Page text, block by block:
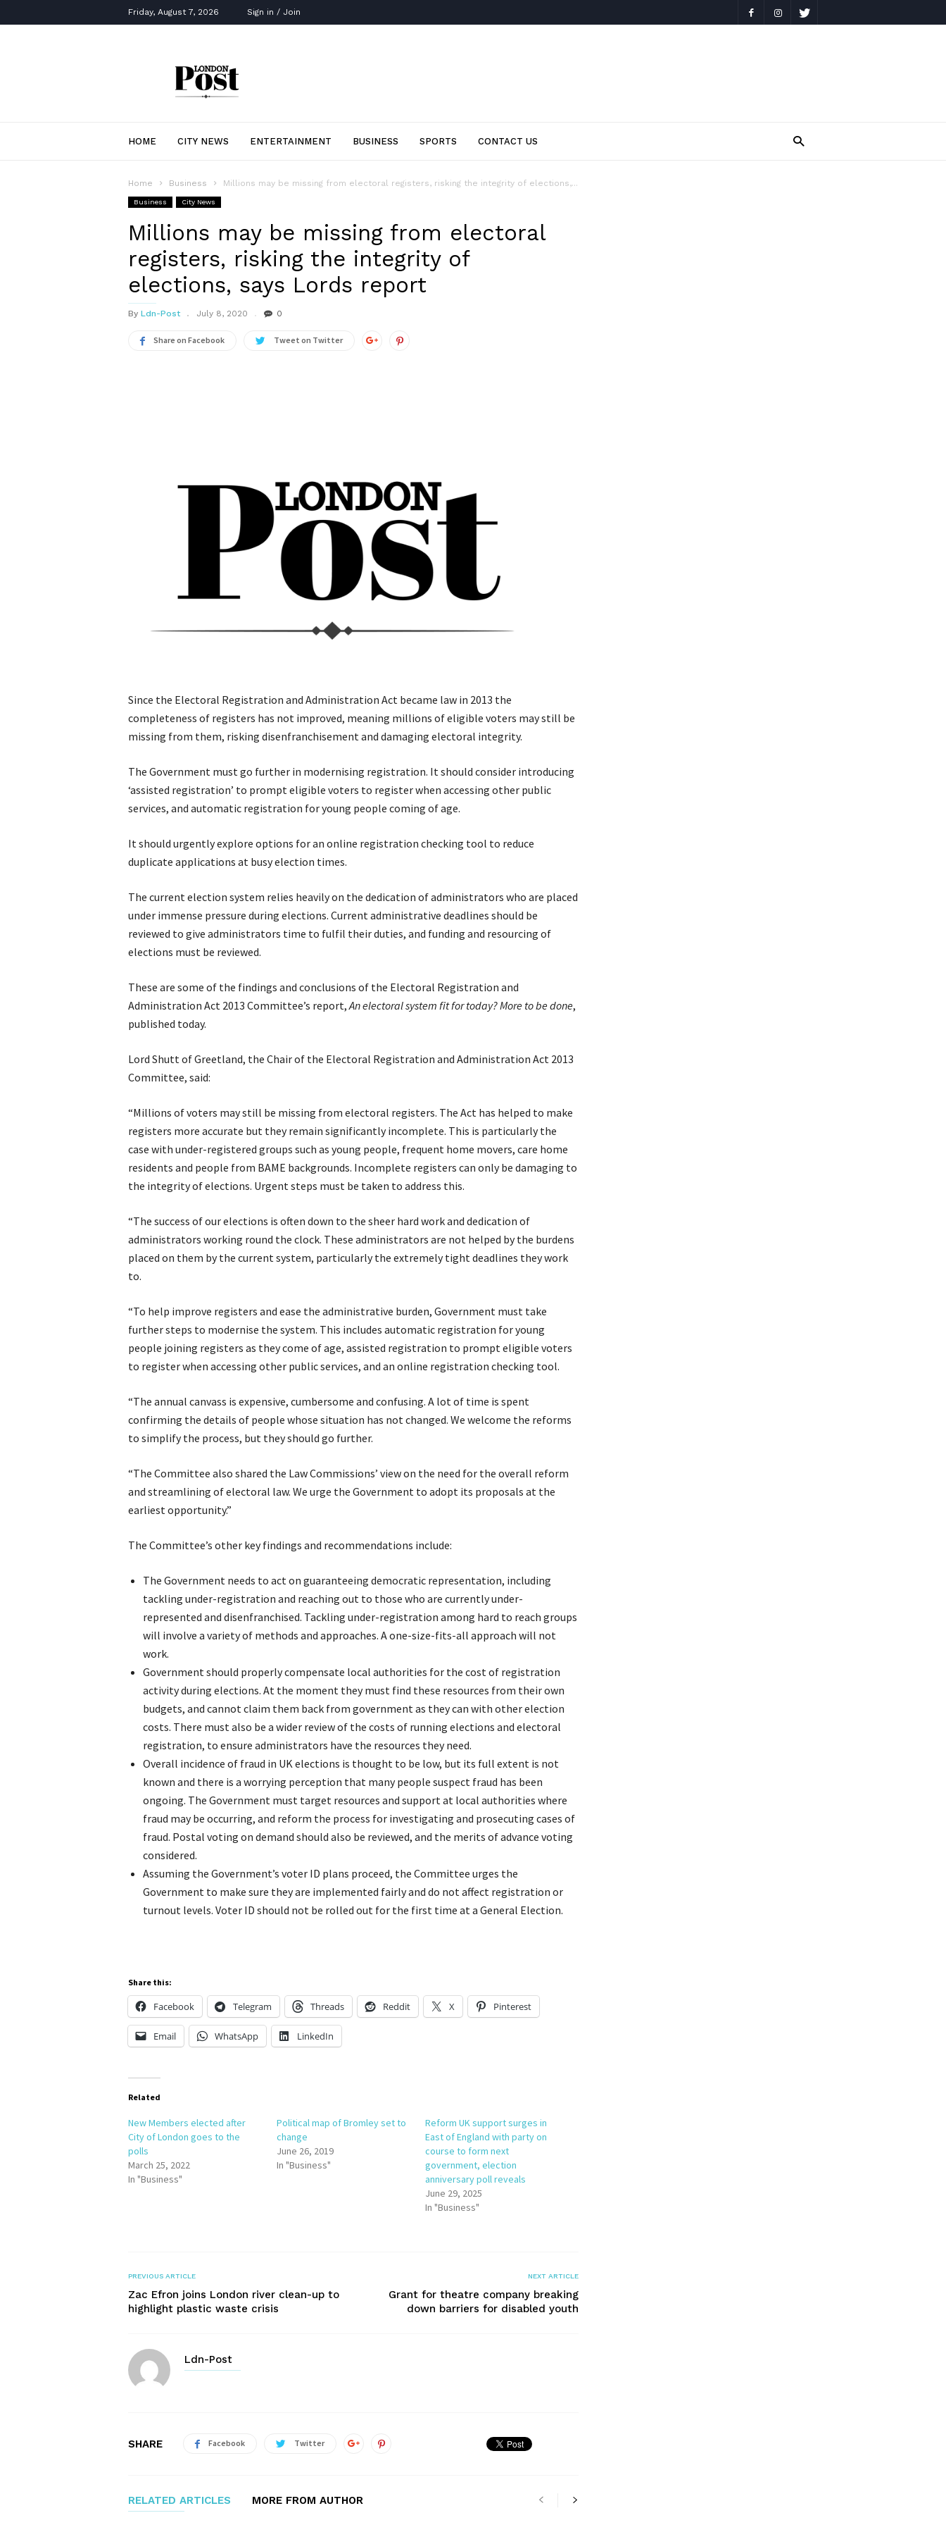
Friday, August 7, 2026 Sign in / Join
HOME CITY NEWS ENTERTAINMENT BUSINESS SPORTS CONTACT US
Home Business Millions may be missing from electoral registers, risking the integrity of elections,...
Business City News
Millions may be missing from electoral
registers, risking the integrity of
elections, says Lords report
By Ldn-Post July 8, 2020 0
Share on Facebook Tweet on Twitter
Since the Electoral Registration and Administration Act became law in 2013 the
completeness of registers has not improved, meaning millions of eligible voters may still be
missing from them, risking disenfranchisement and damaging electoral integrity.
The Government must go further in modernising registration. It should consider introducing
‘assisted registration’ to prompt eligible voters to register when accessing other public
services, and automatic registration for young people coming of age.
It should urgently explore options for an online registration checking tool to reduce
duplicate applications at busy election times.
The current election system relies heavily on the dedication of administrators who are placed
under immense pressure during elections. Current administrative deadlines should be
reviewed to give administrators time to fulfil their duties, and funding and resourcing of
elections must be reviewed.
These are some of the findings and conclusions of the Electoral Registration and
Administration Act 2013 Committee’s report,An electoral system fit for today? More to be done,
published today.
Lord Shutt of Greetland, the Chair of the Electoral Registration and Administration Act 2013
Committee, said:
“Millions of voters may still be missing from electoral registers. The Act has helped to make
registers more accurate but they remain significantly incomplete. This is particularly the
case with under-registered groups such as young people, frequent home movers, care home
residents and people from BAME backgrounds. Incomplete registers can only be damaging to
the integrity of elections. Urgent steps must be taken to address this.
“The success of our elections is often down to the sheer hard work and dedication of
administrators working round the clock. These administrators are not helped by the burdens
placed on them by the current system, particularly the extremely tight deadlines they work
to.
“To help improve registers and ease the administrative burden, Government must take
further steps to modernise the system. This includes automatic registration for young
people joining registers as they come of age, assisted registration to prompt eligible voters
to register when accessing other public services, and an online registration checking tool.
“The annual canvass is expensive, cumbersome and confusing. A lot of time is spent
confirming the details of people whose situation has not changed. We welcome the reforms
to simplify the process, but they should go further.
“The Committee also shared the Law Commissions’ view on the need for the overall reform
and streamlining of electoral law. We urge the Government to adopt its proposals at the
earliest opportunity.”
The Committee’s other key findings and recommendations include:
The Government needs to act on guaranteeing democratic representation, including
tackling under-registration and reaching out to those who are currently under-
represented and disenfranchised. Tackling under-registration among hard to reach groups
will involve a variety of methods and approaches. A one-size-fits-all approach will not
work.
Government should properly compensate local authorities for the cost of registration
activity during elections. At the moment they must find these resources from their own
budgets, and cannot claim them back from government as they can with other election
costs. There must also be a wider review of the costs of running elections and electoral
registration, to ensure administrators have the resources they need.
Overall incidence of fraud in UK elections is thought to be low, but its full extent is not
known and there is a worrying perception that many people suspect fraud has been
ongoing. The Government must target resources and support at local authorities where
fraud may be occurring, and reform the process for investigating and prosecuting cases of
fraud. Postal voting on demand should also be reviewed, and the merits of advance voting
considered.
Assuming the Government’s voter ID plans proceed, the Committee urges the
Government to make sure they are implemented fairly and do not affect registration or
turnout levels. Voter ID should not be rolled out for the first time at a General Election.
Share this:
Facebook Telegram Threads Reddit X Pinterest
Email WhatsApp LinkedIn
Related
New Members elected after
City of London goes to the
polls
March 25, 2022
In "Business"
Political map of Bromley set to
change
June 26, 2019
In "Business"
Reform UK support surges in
East of England with party on
course to form next
government, election
anniversary poll reveals
June 29, 2025
In "Business"
PREVIOUS ARTICLE
Zac Efron joins London river clean-up to
highlight plastic waste crisis
NEXT ARTICLE
Grant for theatre company breaking
down barriers for disabled youth
Ldn-Post
SHARE Facebook Twitter
RELATED ARTICLES MORE FROM AUTHOR